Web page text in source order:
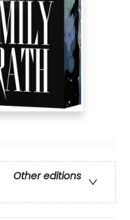
Other editions